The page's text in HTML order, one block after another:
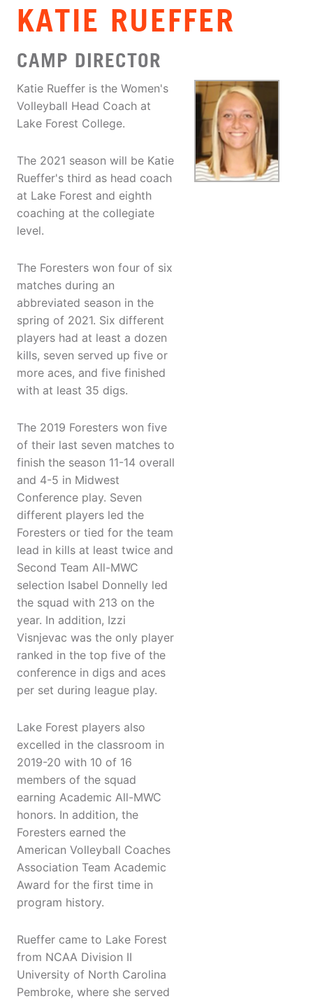
KATIE RUEFFER
CAMP DIRECTOR
Katie Rueffer is the Women's
Volleyball Head Coach at
Lake Forest College.
The 2021 season will be Katie
Rueffer's third as head coach
at Lake Forest and eighth
coaching at the collegiate
level.
The Foresters won four of six
matches during an
abbreviated season in the
spring of 2021. Six different
players had at least a dozen
kills, seven served up five or
more aces, and five finished
with at least 35 digs.
The 2019 Foresters won five
of their last seven matches to
finish the season 11-14 overall
and 4-5 in Midwest
Conference play. Seven
different players led the
Foresters or tied for the team
lead in kills at least twice and
Second Team All-MWC
selection Isabel Donnelly led
the squad with 213 on the
year. In addition, Izzi
Visnjevac was the only player
ranked in the top five of the
conference in digs and aces
per set during league play.
Lake Forest players also
excelled in the classroom in
2019-20 with 10 of 16
members of the squad
earning Academic All-MWC
honors. In addition, the
Foresters earned the
American Volleyball Coaches
Association Team Academic
Award for the first time in
program history.
Rueffer came to Lake Forest
from NCAA Division II
University of North Carolina
Pembroke, where she served